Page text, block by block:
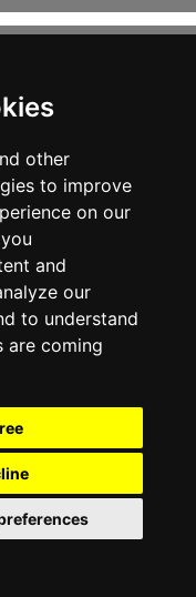
other
to improve
on our
and
our
to understand
are coming